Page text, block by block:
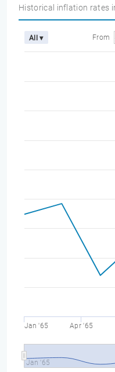
Historical inflation rates
All ▾ From
Jan '65 Apr '65
Jan '65